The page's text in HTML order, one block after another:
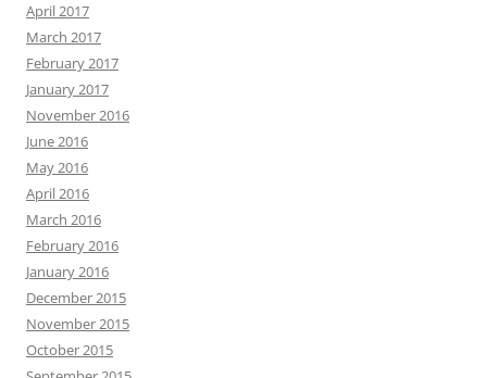
April 2017
March 2017
February 2017
January 2017
November 2016
June 2016
May 2016
April 2016
March 2016
February 2016
January 2016
December 2015
November 2015
October 2015